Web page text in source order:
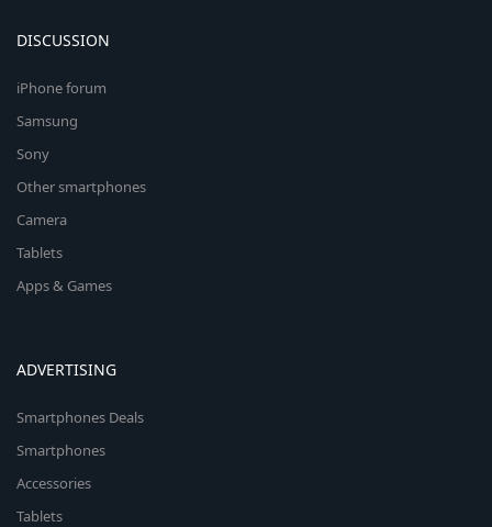
DISCUSSION
iPhone forum
Samsung
Sony
Other smartphones
Camera
Tablets
Apps & Games
ADVERTISING
Smartphones Deals
Smartphones
Accessories
Tablets